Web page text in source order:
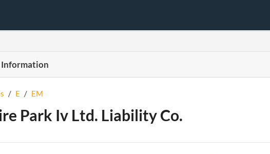
Information
/ E / EM
Park Iv Ltd. Liability Co.